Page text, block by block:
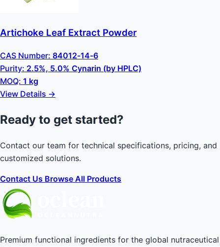
Artichoke Leaf Extract Powder
CAS Number: 84012-14-6
Purity: 2.5%, 5.0% Cynarin (by HPLC)
MOQ: 1 kg
View Details →
Ready to get started?
Contact our team for technical specifications, pricing, and
customized solutions.
Contact Us Browse All Products
Premium functional ingredients for the global nutraceutical